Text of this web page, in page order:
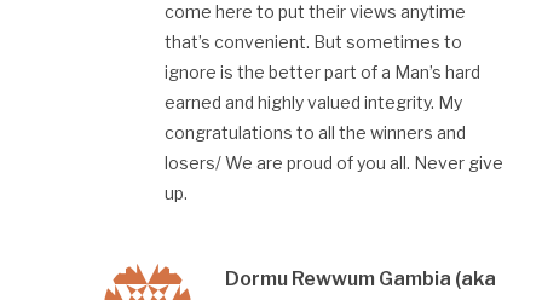
come here to put their views anytime
that’s convenient. But sometimes to
ignore is the better part of a Man’s hard
earned and highly valued integrity. My
congratulations to all the winners and
losers/ We are proud of you all. Never give
up.
Dormu Rewwum Gambia (aka